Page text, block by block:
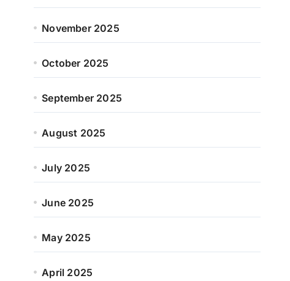
November 2025
October 2025
September 2025
August 2025
July 2025
June 2025
May 2025
April 2025